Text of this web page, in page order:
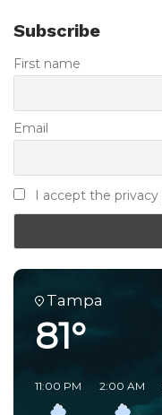
Subscribe
First name
Email
I accept the privacy
Tampa
81°
11:00 PM 2:00 AM